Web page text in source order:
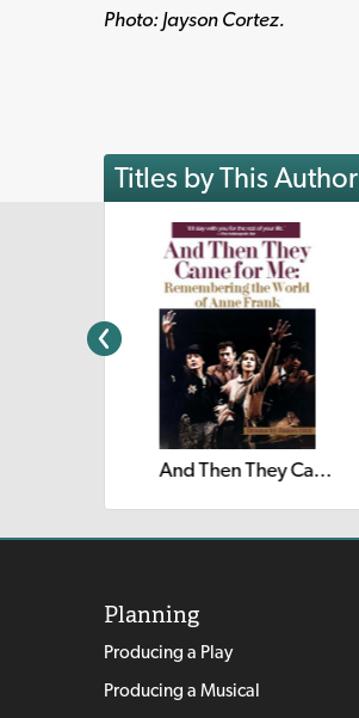
Photo: Jayson Cortez.
Titles by This Author
And Then They Came for Me: Remembering the World of Anne Frank
Planning
Producing a Play
Producing a Musical